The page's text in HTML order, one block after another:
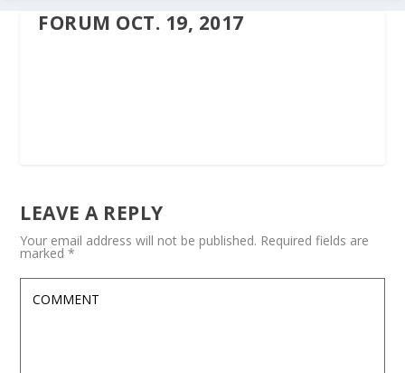
FORUM OCT. 19, 2017
LEAVE A REPLY
Your email address will not be published. Required fields are
marked*